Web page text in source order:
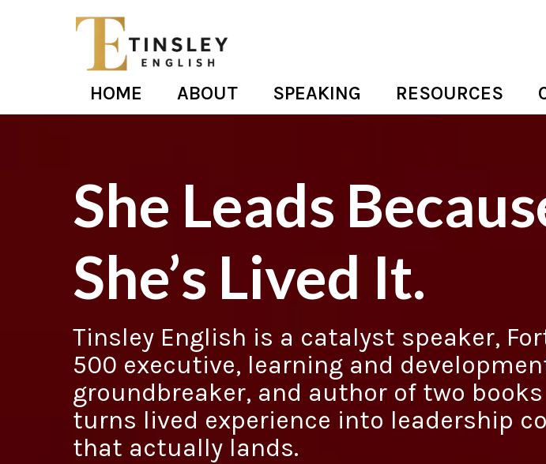
HOME ABOUT SPEAKING RESOURCES
She Leads
She’s Lived It.
Tinsley English is a catalyst speaker,
500 executive, learning and
groundbreaker, and author of two
turns lived experience into leadership
that actually lands.